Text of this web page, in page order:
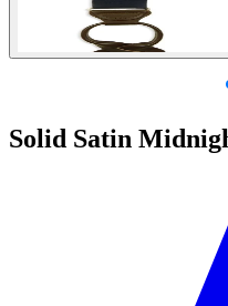
Solid Satin